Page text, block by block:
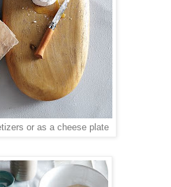
or as a cheese plate